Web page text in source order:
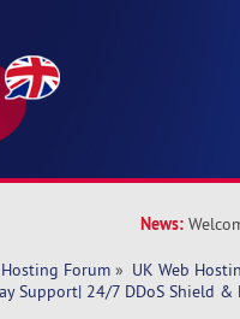
News:
Forum » UK Web
Support| 24/7 DDoS Shield &